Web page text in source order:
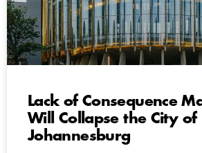
Lack of Consequence
Will Collapse the City of
Johannesburg